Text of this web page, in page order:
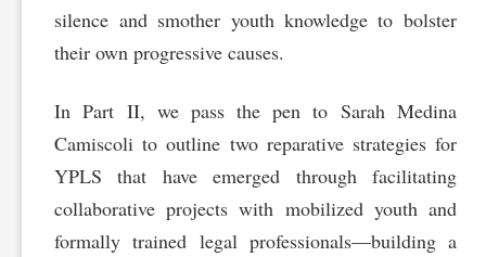
silence and smother youth knowledge to bolster
their own progressive causes.
In Part II, we pass the pen to Sarah Medina
Camiscoli to outline two reparative strategies for
YPLS that have emerged through facilitating
collaborative projects with mobilized youth and
formally trained legal professionals—building a